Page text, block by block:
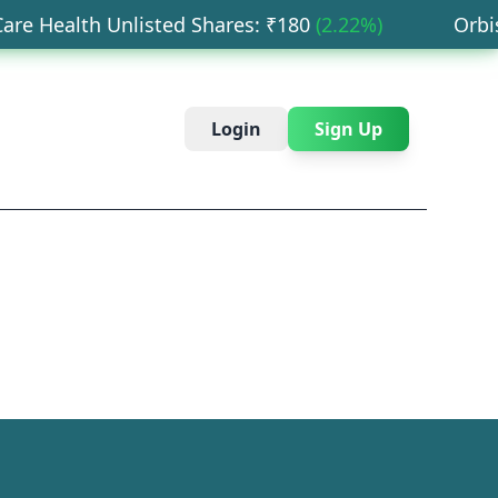
Health Unlisted Shares: ₹180 (2.22%) Orbis
Login Sign Up